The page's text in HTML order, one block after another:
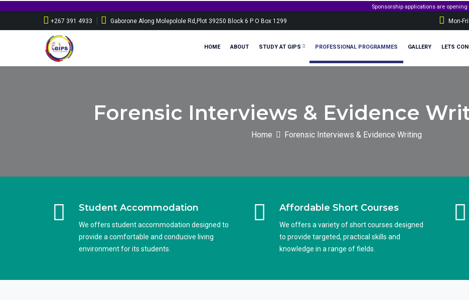
Sponsorship applications are opening soon!
+267 391 4933 Gaborone Along Molepolole Rd,Plot 39250 Block 6 P O Box 1299 Mon-
HOME ABOUT STUDY AT GIPS PROFESSIONAL PROGRAMMES GALLERY LETS
Forensic Interviews & Evidence
Home Forensic Interviews & Evidence Writing
Student Accommodation
We offers student accommodation designed to
provide a comfortable and conducive living
environment for its students.
Affordable Short Courses
We offers a variety of short courses designed
to provide targeted, practical skills and
knowledge in a range of fields.